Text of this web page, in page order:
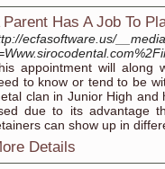
Parent Has A Job To
ecfasoftware.us/
appointment will along
to know or tend to be
clan in Junior High
due to its advantage
can show up in
Details